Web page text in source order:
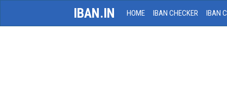
IBAN.IN HOME IBAN CHECKER IBAN